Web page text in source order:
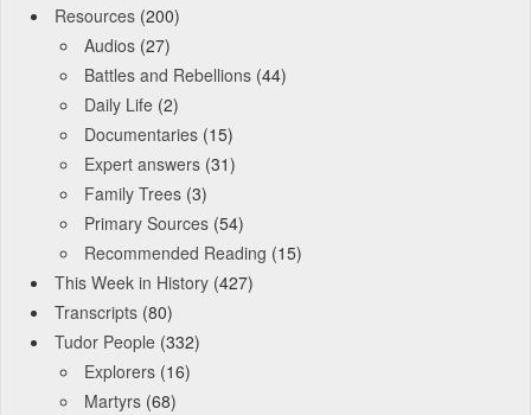
Resources (200)
Audios (27)
Battles and Rebellions (44)
Daily Life (2)
Documentaries (15)
Expert answers (31)
Family Trees (3)
Primary Sources (54)
Recommended Reading (15)
This Week in History (427)
Transcripts (80)
Tudor People (332)
Explorers (16)
Martyrs (68)